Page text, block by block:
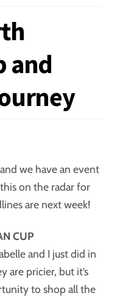
and
we have an event
on the radar for
are next week!
CUP
and I just did in
are pricier, but it’s
to shop all the